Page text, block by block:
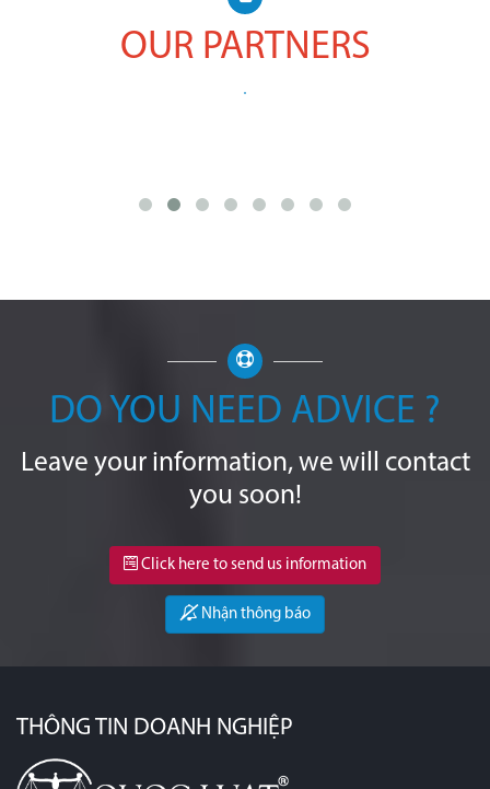
OUR PARTNERS
DO YOU NEED ADVICE ?
Leave your information, we will contact
you soon!
Click here to send us information
Nhận thông báo
THÔNG TIN DOANH NGHIỆP